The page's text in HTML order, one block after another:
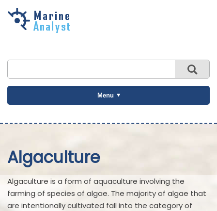
Skip to
Menu
Algaculture
Algaculture is a form of aquaculture involving the
farming of species of algae. The majority of algae that
are intentionally cultivated fall into the category of